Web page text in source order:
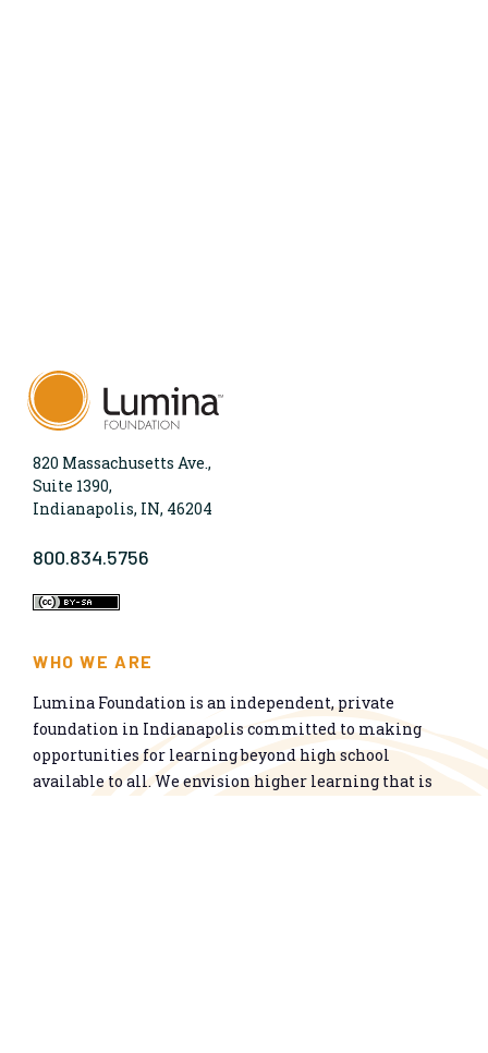
820 Massachusetts Ave.,
Suite 1390,
Indianapolis, IN, 46204
800.834.5756
WHO WE ARE
Lumina Foundation is an independent, private
foundation in Indianapolis committed to making
opportunities for learning beyond high school
available to all. We envision higher learning that is